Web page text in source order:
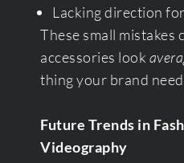
Lacking direction
These small mistakes
accessories look
thing your brand
Future Trends in
Videography